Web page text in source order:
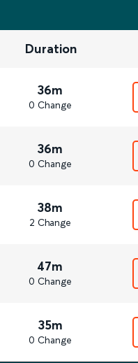
Duration
36m
0 Change
36m
0 Change
38m
2 Change
47m
0 Change
35m
0 Change